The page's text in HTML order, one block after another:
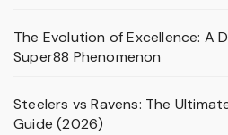
The Evolution of Excellence: A
Super88 Phenomenon
Steelers vs Ravens: The
Guide (2026)